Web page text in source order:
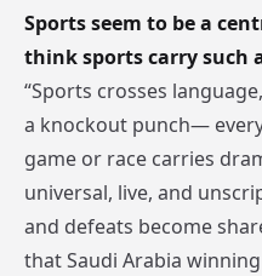
Sports seem to be a
think sports carry such
“Sports crosses
a knockout punch—
game or race carries
universal, live, and
and defeats become
that Saudi Arabia